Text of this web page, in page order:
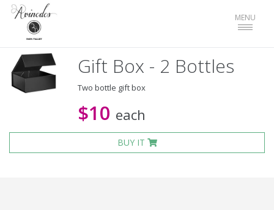
Toggle
MENU
Gift Box - 2 Bottles
Two bottle gift box
$10 each
BUY IT